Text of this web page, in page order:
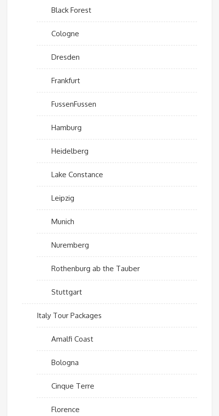
Black Forest
Cologne
Dresden
Frankfurt
FussenFussen
Hamburg
Heidelberg
Lake Constance
Leipzig
Munich
Nuremberg
Rothenburg ab the Tauber
Stuttgart
Italy Tour Packages
Amalfi Coast
Bologna
Cinque Terre
Florence